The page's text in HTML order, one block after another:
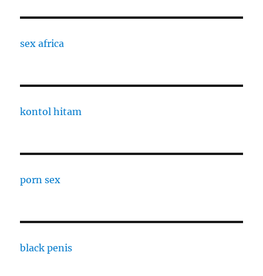
sex africa
kontol hitam
porn sex
black penis